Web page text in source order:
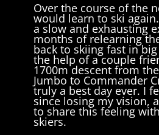
Over the course of the
would learn to ski
a slow and exhausting
months of relearning
back to skiing fast in
the help of a couple
1700m descent from
Jumbo to Commander
truly a best day ever. I
since losing my vision,
to share this feeling
skiers.